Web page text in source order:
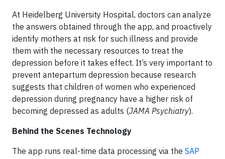
At Heidelberg University Hospital, doctors can analyze
the answers obtained through the app, and proactively
identify mothers at risk for such illness and provide
them with the necessary resources to treat the
depression before it takes effect. It’s very important to
prevent antepartum depression because research
suggests that children of women who experienced
depression during pregnancy have a higher risk of
becoming depressed as adults (JAMA Psychiatry).
Behind the Scenes Technology
The app runs real-time data processing via the SAP